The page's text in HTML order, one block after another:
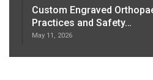
Custom Engraved
Practices and Safety…
May 11, 2026